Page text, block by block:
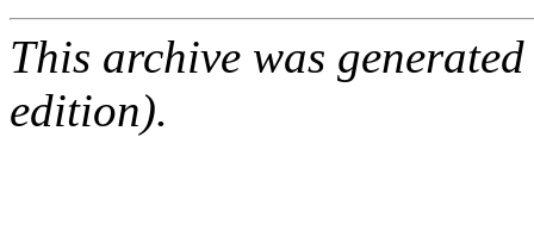
This archive was
edition).